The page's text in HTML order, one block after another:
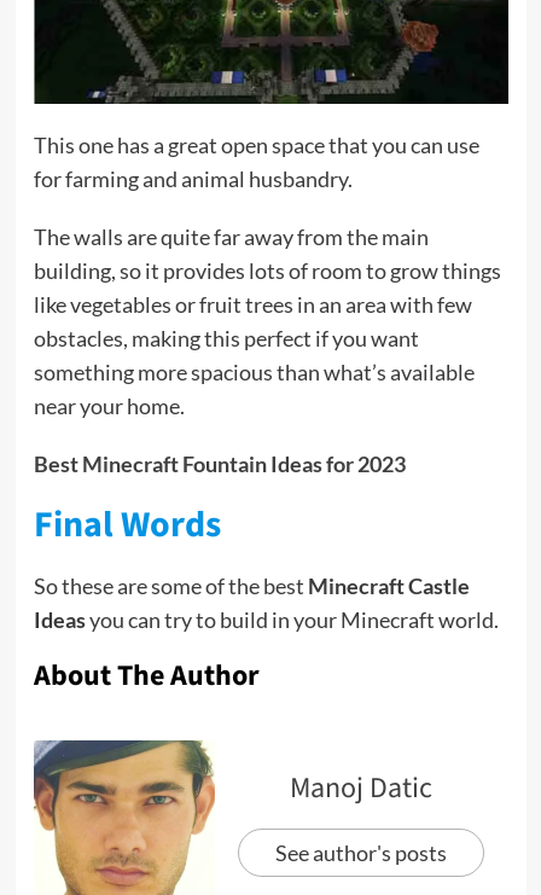
This one has a great open space that you can use
for farming and animal husbandry.
The walls are quite far away from the main
building, so it provides lots of room to grow things
like vegetables or fruit trees in an area with few
obstacles, making this perfect if you want
something more spacious than what’s available
near your home.
Best Minecraft Fountain Ideas for 2023
Final Words
So these are some of the best Minecraft Castle
Ideasyou can try to build in your Minecraft world.
About The Author
Manoj Datic
See author's posts